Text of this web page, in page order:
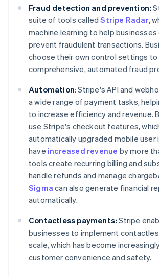
Fraud detection and prevention:
suite of tools calledStripe Radar,
machine learning to help
prevent fraudulent transactions.
choose their own control settings
comprehensive, automated fraud
Automation: Stripe's API and
a wide range of payment tasks,
to increase efficiency and revenue.
use Stripe's checkout features,
automatically upgraded mobile user
have increased revenue by more
tools create recurring billing and
handle refunds and manage
Sigma can also generate financial
automatically.
Contactless payments: Stripe
businesses to implement
scale, which has become
customer convenience and safety.